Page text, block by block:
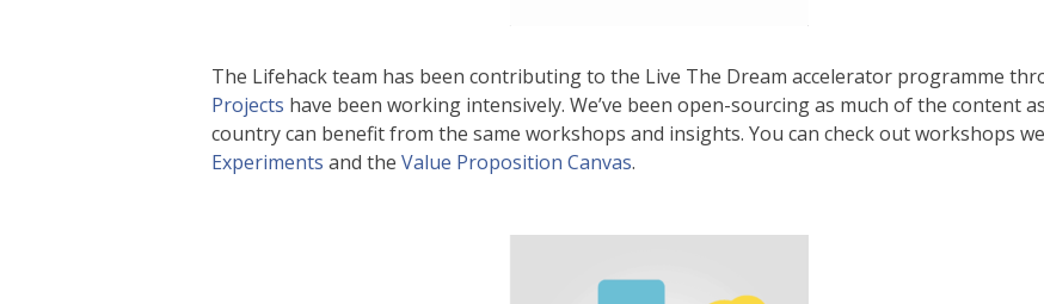
The Lifehack team has been contributing to the Live The Dream accelerator programme
Projects have been working intensively. We’ve been open-sourcing as much of the content
country can benefit from the same workshops and insights. You can check out workshops
Experiments and the Value Proposition Canvas.